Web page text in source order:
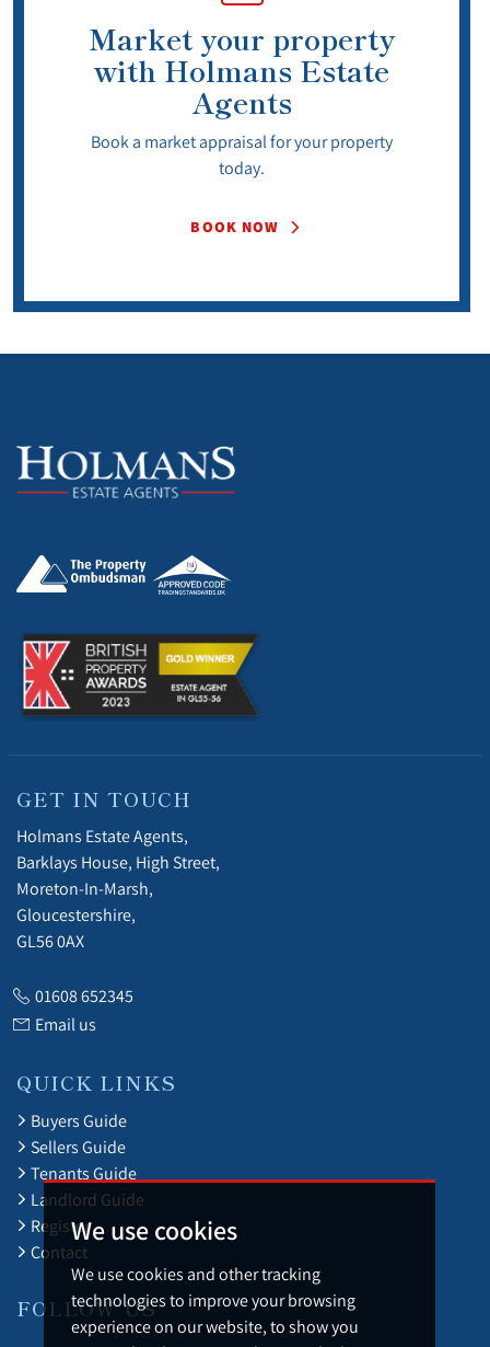
We use cookies
We use cookies and other tracking
technologies to improve your browsing
experience on our website, to show you
Market your property
with Holmans Estate
Agents
Book a market appraisal for your property
today.
BOOK NOW
GET IN TOUCH
Holmans Estate Agents,
Barklays House, High Street,
Moreton-In-Marsh,
Gloucestershire,
GL56 0AX
01608 652345
Email us
QUICK LINKS
Buyers Guide
Sellers Guide
Tenants Guide
Landlord Guide
Register
Contact
FOLLOW US